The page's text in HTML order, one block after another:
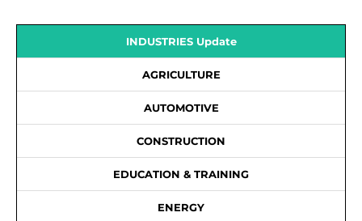
INDUSTRIES Update
AGRICULTURE
AUTOMOTIVE
CONSTRUCTION
EDUCATION & TRAINING
ENERGY